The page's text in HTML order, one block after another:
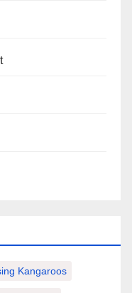
Kangaroos